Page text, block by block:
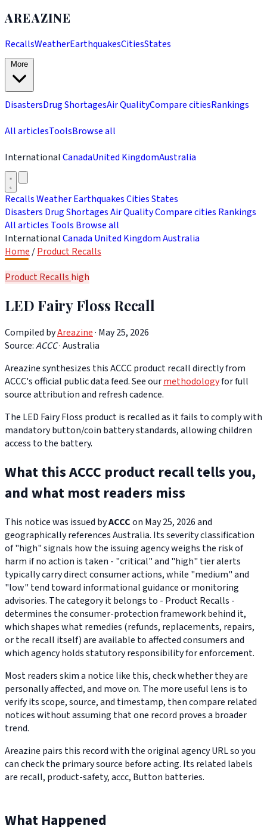
AREAZINE
RecallsWeatherEarthquakesCitiesStates
DisastersDrug ShortagesAir QualityCompare citiesRankings
All articlesToolsBrowse all
InternationalCanadaUnited KingdomAustralia
RecallsWeatherEarthquakesCitiesStates
Disasters Drug ShortagesAir QualityCompare cities Rankings
All articles Tools Browse all
InternationalCanada United KingdomAustralia
Home /Product Recalls
Product Recalls high
LED Fairy Floss Recall
Compiled byAreazine· May 25, 2026
Source:ACCC·Australia
Areazine synthesizes this ACCC product recall directly from
ACCC's official public data feed. See ourmethodologyfor full
source attribution and refresh cadence.
The LED Fairy Floss product is recalled as it fails to comply with
mandatory button/coin battery standards, allowing children
access to the battery.
What this ACCC product recall tells you,
and what most readers miss
This notice was issued byACCCon May 25, 2026 and
geographically references Australia. Its severity classification
of "high" signals how the issuing agency weighs the risk of
harm if no action is taken - "critical" and "high" tier alerts
typically carry direct consumer actions, while "medium" and
"low" tend toward informational guidance or monitoring
advisories. The category it belongs to - Product Recalls -
determines the consumer-protection framework behind it,
which shapes what remedies (refunds, replacements, repairs,
or the recall itself) are available to affected consumers and
which agency holds statutory responsibility for enforcement.
Most readers skim a notice like this, check whether they are
personally affected, and move on. The more useful lens is to
verify its scope, source, and timestamp, then compare related
notices without assuming that one record proves a broader
trend.
Areazine pairs this record with the original agency URL so you
can check the primary source before acting. Its related labels
are recall, product-safety, accc, Button batteries.
What Happened